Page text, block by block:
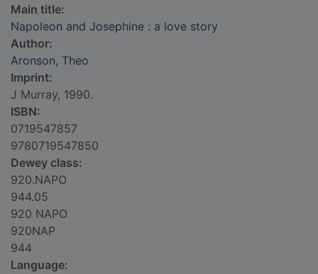
Main title:
Napoleon and Josephine : a love story
Author:
Aronson, Theo
Imprint:
J Murray, 1990.
ISBN:
0719547857
9780719547850
Dewey class:
920.NAPO
944.05
920 NAPO
920NAP
944
Language: